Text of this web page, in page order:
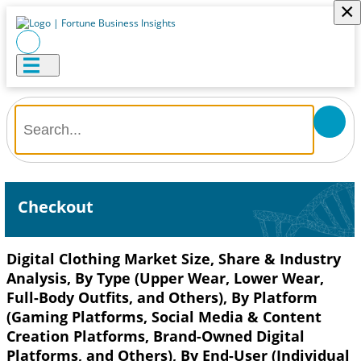
×
Checkout
Digital Clothing Market Size, Share & Industry
Analysis, By Type (Upper Wear, Lower Wear,
Full-Body Outfits, and Others), By Platform
(Gaming Platforms, Social Media & Content
Creation Platforms, Brand-Owned Digital
Platforms, and Others), By End-User (Individual